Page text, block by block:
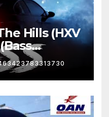
Hills (HXV